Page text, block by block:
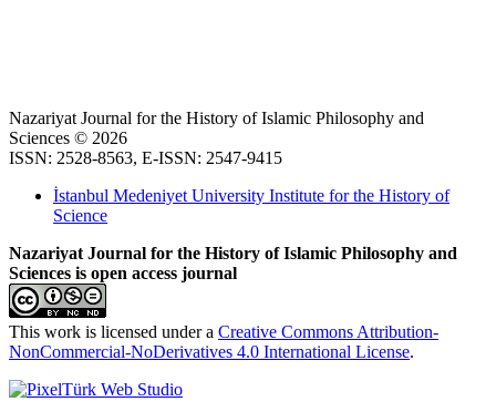
Nazariyat Journal for the History of Islamic Philosophy and
Sciences © 2026
ISSN: 2528-8563, E-ISSN: 2547-9415
İstanbul Medeniyet University Institute for the History of
Science
Nazariyat Journal for the History of Islamic Philosophy and
Sciences is open access journal
This work is licensed under a Creative Commons Attribution-
NonCommercial-NoDerivatives 4.0 International License.